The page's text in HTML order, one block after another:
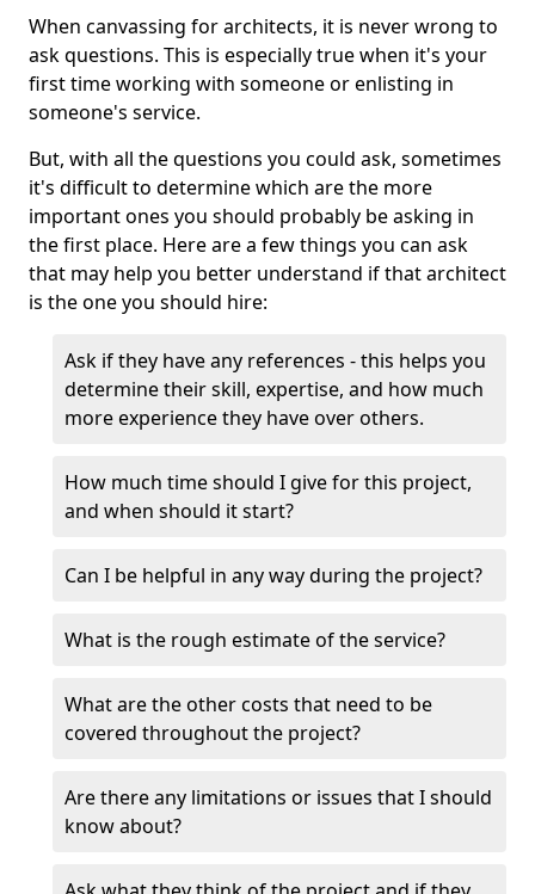
When canvassing for architects, it is never wrong to
ask questions. This is especially true when it's your
first time working with someone or enlisting in
someone's service.
But, with all the questions you could ask, sometimes
it's difficult to determine which are the more
important ones you should probably be asking in
the first place. Here are a few things you can ask
that may help you better understand if that architect
is the one you should hire:
Ask if they have any references - this helps you
determine their skill, expertise, and how much
more experience they have over others.
How much time should I give for this project,
and when should it start?
Can I be helpful in any way during the project?
What is the rough estimate of the service?
What are the other costs that need to be
covered throughout the project?
Are there any limitations or issues that I should
know about?